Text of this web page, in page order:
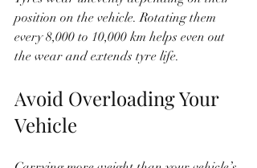
position on the vehicle. Rotating them
every 8,000 to 10,000 km helps even out
the wear and extends tyre life.
Avoid Overloading Your
Vehicle